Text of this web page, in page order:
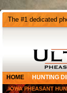
The #1 dedicated
HOME HUNTING
IOWA PHEASANT